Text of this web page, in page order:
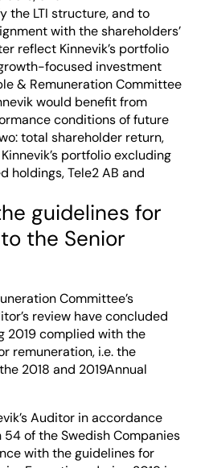
the LTI structure, and to
with the shareholders’
reflect Kinnevik’s portfolio
focused investment
& Remuneration Committee
would benefit from
conditions of future
total shareholder return,
portfolio excluding
holdings, Tele2 AB and
guidelines for
the Senior
Committee’s
review have concluded
2019 complied with the
remuneration, i.e. the
2018 and 2019Annual
Auditor in accordance
of the Swedish Companies
with the guidelines for